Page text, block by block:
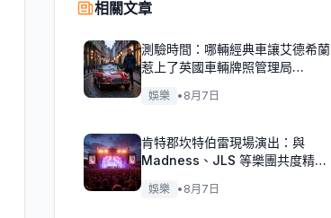
相關文章
測驗時間：哪輛經典車讓艾德希蘭
惹上了英國車輛牌照管理局
（DVLA）的麻煩？
娛樂 • 8月7日
肯特郡坎特伯雷現場演出：與
Madness、JLS 等樂團共度精彩
週末！
娛樂 • 8月7日